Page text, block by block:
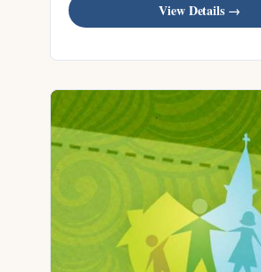
View Details →